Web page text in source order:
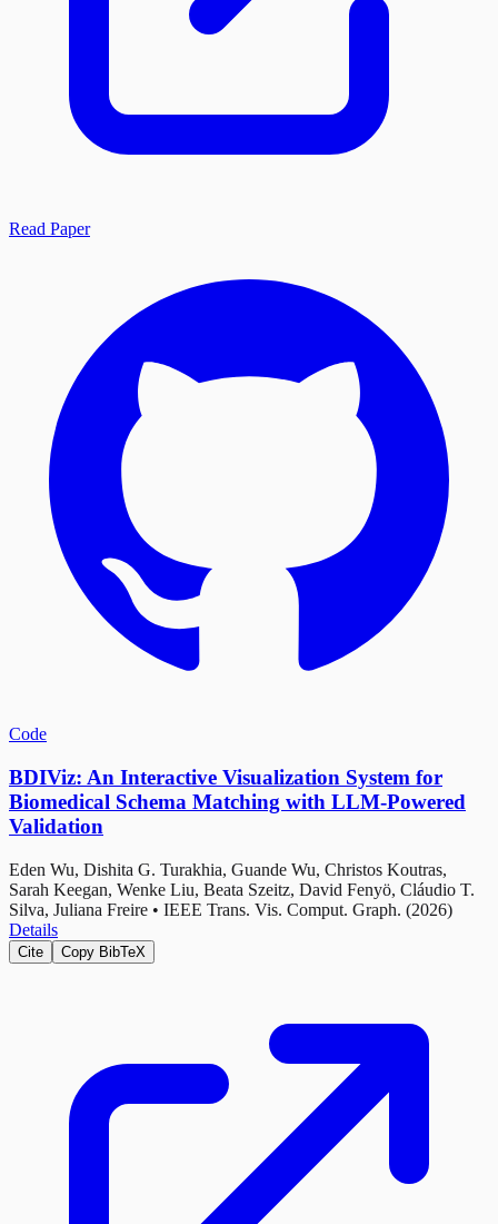
Read Paper
Code
BDIViz: An Interactive Visualization System for
Biomedical Schema Matching with LLM-Powered
Validation
Eden Wu, Dishita G. Turakhia, Guande Wu, Christos Koutras,
Sarah Keegan, Wenke Liu, Beata Szeitz, David Fenyö, Cláudio T.
Silva, Juliana Freire • IEEE Trans. Vis. Comput. Graph. (2026)
Details
Cite Copy BibTeX